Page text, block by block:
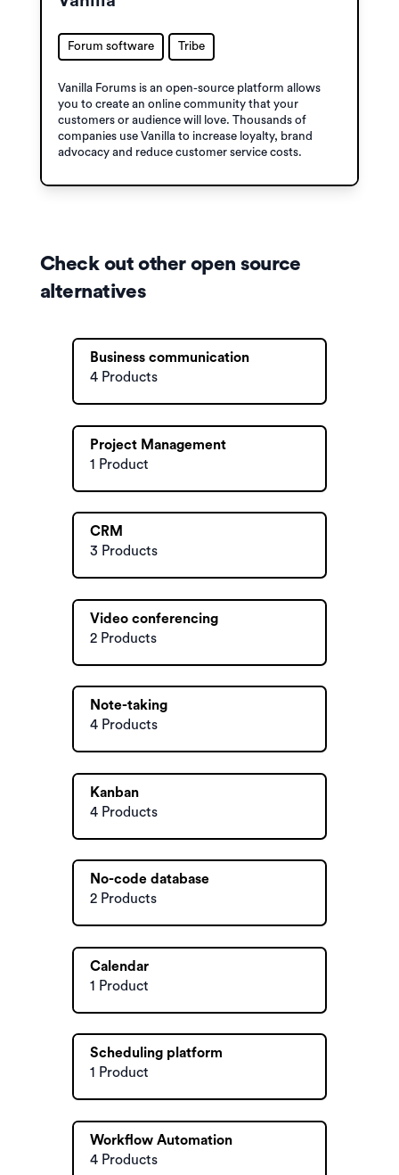
Forum software Tribe
Vanilla Forums is an open-source platform allows
you to create an online community that your
customers or audience will love. Thousands of
companies use Vanilla to increase loyalty, brand
advocacy and reduce customer service costs.
Check out other open source
alternatives
Business communication
4 Products
Project Management
1 Product
CRM
3 Products
Video conferencing
2 Products
Note-taking
4 Products
Kanban
4 Products
No-code database
2 Products
Calendar
1 Product
Scheduling platform
1 Product
Workflow Automation
4 Products